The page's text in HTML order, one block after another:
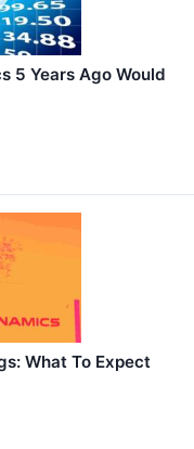
5 Years Ago Would
What To Expect